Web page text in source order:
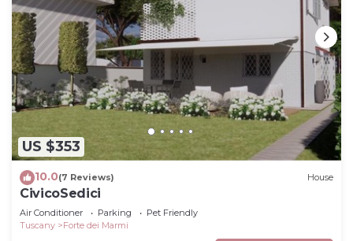
US $353
10.0(7 Reviews) House
CivicoSedici
Air Conditioner Parking
Pet Friendly
Tuscany
Forte dei Marmi